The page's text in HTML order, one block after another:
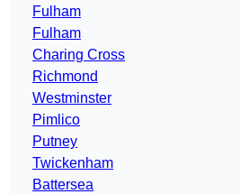
Fulham
Fulham
Charing Cross
Richmond
Westminster
Pimlico
Putney
Twickenham
Battersea